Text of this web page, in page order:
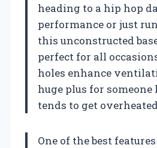
heading to a hip hop
performance or just
this unconstructed
perfect for all
holes enhance
huge plus for
tends to get
One of the best